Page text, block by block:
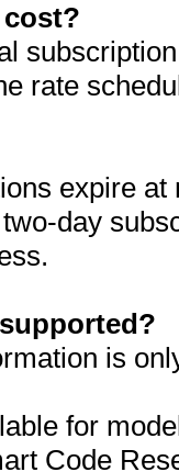
rate
expire
day
is
for
Code